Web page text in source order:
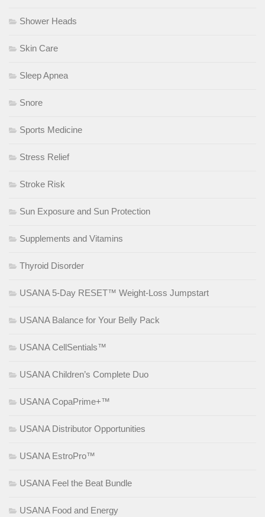
Shower Heads
Skin Care
Sleep Apnea
Snore
Sports Medicine
Stress Relief
Stroke Risk
Sun Exposure and Sun Protection
Supplements and Vitamins
Thyroid Disorder
USANA 5-Day RESET™ Weight-Loss Jumpstart
USANA Balance for Your Belly Pack
USANA CellSentials™
USANA Children’s Complete Duo
USANA CopaPrime+™
USANA Distributor Opportunities
USANA EstroPro™
USANA Feel the Beat Bundle
USANA Food and Energy